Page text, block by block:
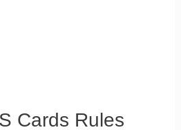
Cards Rules